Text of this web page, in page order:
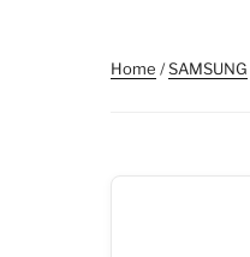
Home /SAMSUNG